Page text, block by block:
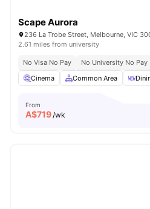
Scape Aurora
236 La Trobe Street, Melbourne, VIC
2.61 miles from university
No Visa No Pay No University No Pay
Cinema
Common Area
From
A$719/wk